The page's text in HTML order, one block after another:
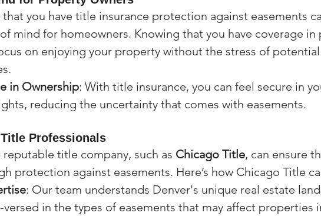
you have title insurance protection against easements
mind for homeowners. Knowing that you have coverage in
on enjoying your property without the stress of potential
in Ownership: With title insurance, you can feel secure in
reducing the uncertainty that comes with easements.
Professionals
title company, such as Chicago Title, can ensure
protection against easements. Here’s how Chicago Title
: Our team understands Denver's unique real estate
versed in the types of easements that may affect properties